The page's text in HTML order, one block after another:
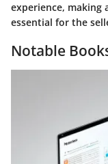
experience, making
essential for the
Notable